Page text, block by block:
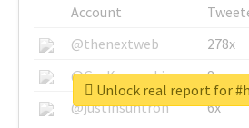
Account
@thenextweb
278x
@GuyKawasaki
8x
@justinsuntron
6x
Unlock real report for